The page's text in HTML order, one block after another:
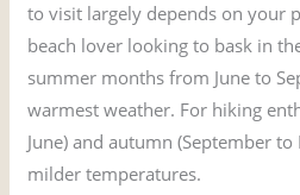
to visit largely depends on your
beach lover looking to bask in
summer months from June to
warmest weather. For hiking
June) and autumn (September
milder temperatures.